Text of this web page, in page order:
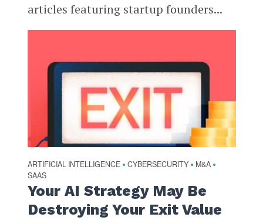
articles featuring startup founders...
ARTIFICIAL INTELLIGENCE • CYBERSECURITY • M&A •
SAAS
Your AI Strategy May Be
Destroying Your Exit Value